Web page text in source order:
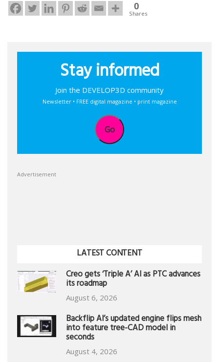
0
Shares
Stay informed
Join the DEVELOP3D community
Newsletter • FREE digital magazine • print magazine
Go
Advertisement
LATEST CONTENT
Creo gets ‘Triple A’ AI as PTC advances
its roadmap
August 6, 2026
Backflip AI’s updated engine flips mesh
into feature tree-CAD model in
seconds
August 4, 2026